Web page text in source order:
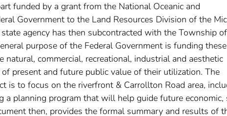
funded by a grant from the National Oceanic and
Government to the Land Resources Division of the
agency has then subcontracted with the Township of
purpose of the Federal Government is funding these
commercial, recreational, industrial and aesthetic
present and future public value of their utilization. The
is to focus on the riverfront & Carrollton Road area,
a planning program that will help guide future economic,
then, provides the formal summary and results of